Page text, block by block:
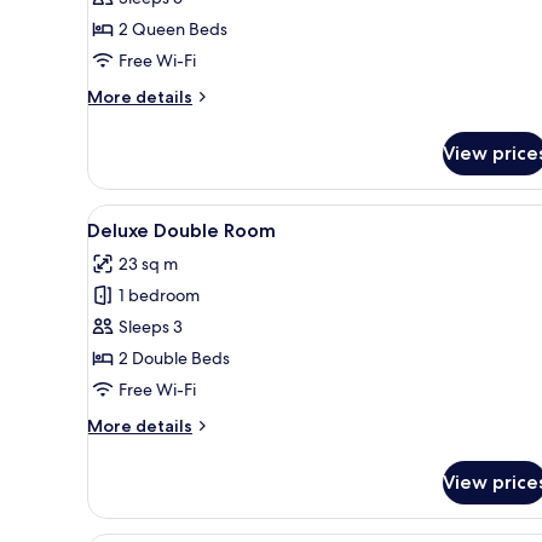
Suite2 Queen Beds
Free Wi-Fi
More details
More
Suite
View
View
all
photos
for
Deluxe
Double
Room
Deluxe Double Room | Desk,
5
Deluxe Double Room
23 sq m
1 bedroom
Sleeps 3
2 Double Beds
Free Wi-Fi
More details
More
Double
Room
View